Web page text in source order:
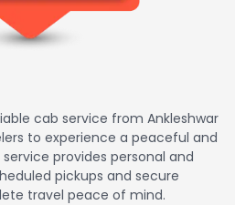
cab service from Ankleshwar
to experience a peaceful and
provides personal and
pickups and secure
travel peace of mind.